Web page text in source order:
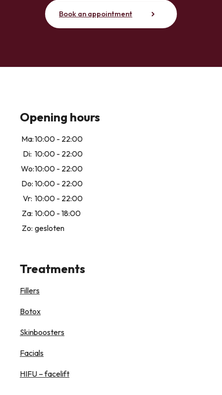
Book an appointment
Opening hours
Ma:10:00 - 22:00
Di: 10:00 - 22:00
Wo:10:00 - 22:00
Do: 10:00 - 22:00
Vr: 10:00 - 22:00
Za: 10:00 - 18:00
Zo: gesloten
Treatments
Fillers
Botox
Skinboosters
Facials
HIFU – facelift